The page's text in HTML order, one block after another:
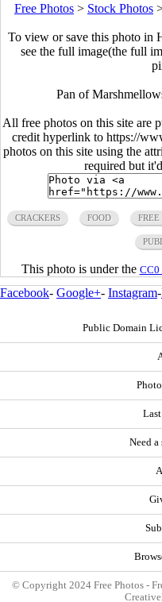
Free Photos > Stock Photos
To view or save this photo in
see the full image(the full
Pan of
All free photos on this site are
credit hyperlink to https://
photos on this site using the
required but
CRACKERS FOOD FREE
This photo is under the CC0
Facebook- Google+- Instagram-
Public Domain
Need
© Copyright 2024 Free Photos -